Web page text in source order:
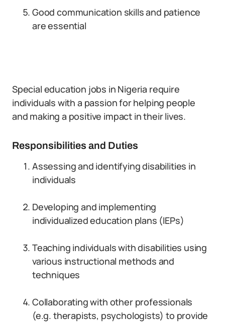
Good communication skills and patience
are essential
Special education jobs in Nigeria require
individuals with a passion for helping people
and making a positive impact in their lives.
Responsibilities and Duties
Assessing and identifying disabilities in
individuals
Developing and implementing
individualized education plans (IEPs)
Teaching individuals with disabilities using
various instructional methods and
techniques
Collaborating with other professionals
(e.g. therapists, psychologists) to provide